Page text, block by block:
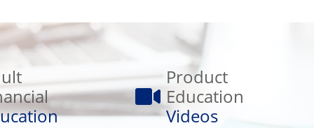
Product
Education
Videos
Videos